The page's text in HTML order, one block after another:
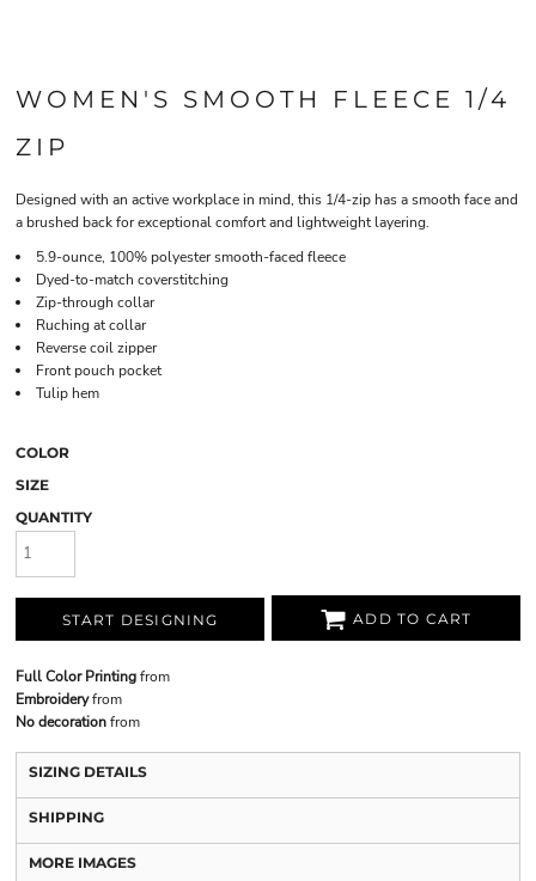
WOMEN'S SMOOTH FLEECE 1/4
ZIP
Designed with an active workplace in mind, this 1/4-zip has a smooth face and
a brushed back for exceptional comfort and lightweight layering.
5.9-ounce, 100% polyester smooth-faced fleece
Dyed-to-match coverstitching
Zip-through collar
Ruching at collar
Reverse coil zipper
Front pouch pocket
Tulip hem
COLOR
SIZE
QUANTITY
START DESIGNING ADD TO CART
Full Color Printingfrom
Embroideryfrom
No decorationfrom
SIZING DETAILS
SHIPPING
MORE IMAGES